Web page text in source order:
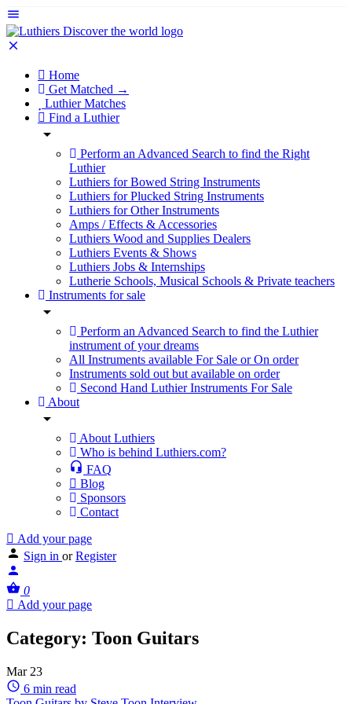
Home
Get Matched →
Luthier Matches
Find a Luthier
Perform an Advanced Search to find the Right
Luthier
Luthiers for Bowed String Instruments
Luthiers for Plucked String Instruments
Luthiers for Other Instruments
Amps / Effects & Accessories
Luthiers Wood and Supplies Dealers
Luthiers Events & Shows
Luthiers Jobs & Internships
Lutherie Schools, Musical Schools & Private teachers
Instruments for sale
Perform an Advanced Search to find the Luthier
instrument of your dreams
All Instruments available For Sale or On order
Instruments sold out but available on order
Second Hand Luthier Instruments For Sale
About
About Luthiers
Who is behind Luthiers.com?
FAQ
Blog
Sponsors
Contact
Add your page
Sign in or Register
0
Add your page
Category: Toon Guitars
Mar 23
6 min read